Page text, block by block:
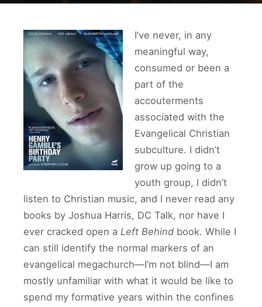
I’ve never, in any
meaningful way,
consumed or been a
part of the
accouterments
associated with the
Evangelical Christian
subculture. I didn’t
grow up going to a
youth group, I didn’t
listen to Christian music, and I never read any
books by Joshua Harris, DC Talk, nor have I
ever cracked open a Left Behind book. While I
can still identify the normal markers of an
evangelical megachurch—I’m not blind—I am
mostly unfamiliar with what it would be like to
spend my formative years within the confines